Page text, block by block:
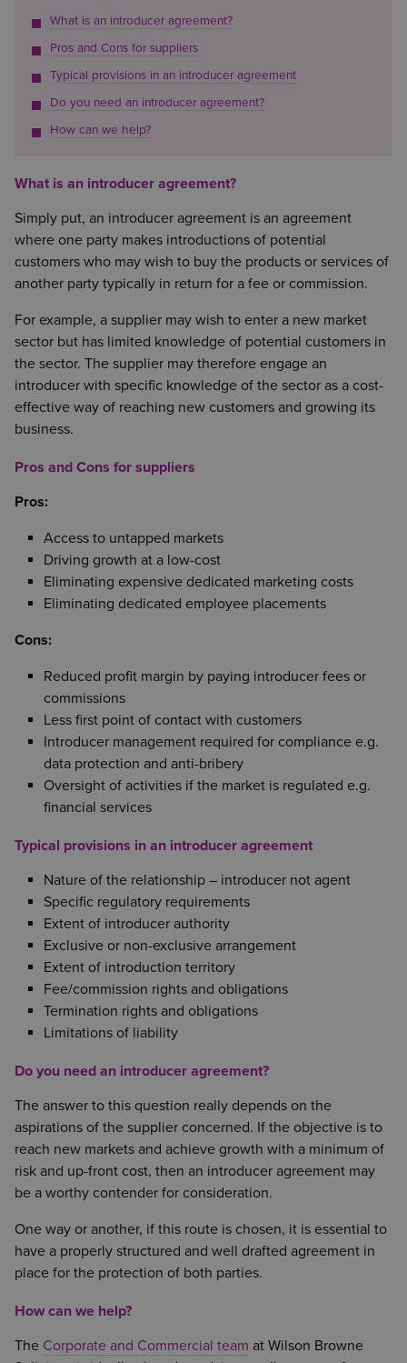
What is an introducer agreement?
Pros and Cons for suppliers
Typical provisions in an introducer agreement
Do you need an introducer agreement?
How can we help?
What is an introducer agreement?
Simply put, an introducer agreement is an agreement
where one party makes introductions of potential
customers who may wish to buy the products or services of
another party typically in return for a fee or commission.
For example, a supplier may wish to enter a new market
sector but has limited knowledge of potential customers in
the sector. The supplier may therefore engage an
introducer with specific knowledge of the sector as a cost-
effective way of reaching new customers and growing its
business.
Pros and Cons for suppliers
Pros:
Access to untapped markets
Driving growth at a low-cost
Eliminating expensive dedicated marketing costs
Eliminating dedicated employee placements
Cons:
Reduced profit margin by paying introducer fees or
commissions
Less first point of contact with customers
Introducer management required for compliance e.g.
data protection and anti-bribery
Oversight of activities if the market is regulated e.g.
financial services
Typical provisions in an introducer agreement
Nature of the relationship – introducer not agent
Specific regulatory requirements
Extent of introducer authority
Exclusive or non-exclusive arrangement
Extent of introduction territory
Fee/commission rights and obligations
Termination rights and obligations
Limitations of liability
Do you need an introducer agreement?
The answer to this question really depends on the
aspirations of the supplier concerned. If the objective is to
reach new markets and achieve growth with a minimum of
risk and up-front cost, then an introducer agreement may
be a worthy contender for consideration.
One way or another, if this route is chosen, it is essential to
have a properly structured and well drafted agreement in
place for the protection of both parties.
How can we help?
The Corporate and Commercial team at Wilson Browne